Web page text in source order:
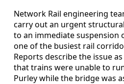
Network Rail engineering
carry out an urgent
to an immediate suspension
one of the busiest rail
Reports describe the issue
that trains were unable to
Purley while the bridge was